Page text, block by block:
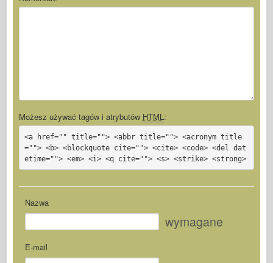
Możesz używać tagów i atrybutów HTML:
<a href="" title=""> <abbr title=""> <acronym title
=""> <b> <blockquote cite=""> <cite> <code> <del dat
etime=""> <em> <i> <q cite=""> <s> <strike> <strong>
Nazwa
wymagane
E-mail